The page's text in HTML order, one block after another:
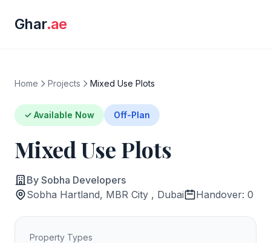
Ghar.ae
Home Projects Mixed Use Plots
✓ Available Now Off-Plan
Mixed Use Plots
By Sobha Developers
Sobha Hartland, MBR City , Dubai
Handover: 0
Property Types